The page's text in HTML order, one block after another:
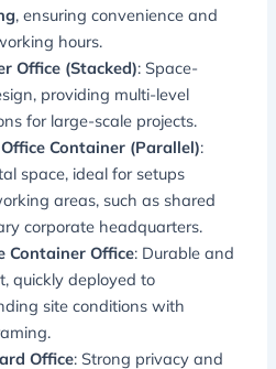
, ensuring convenience and
hours.
Office (Stacked): Space-
providing multi-level
for large-scale projects.
Container (Parallel):
space, ideal for setups
areas, such as shared
corporate headquarters.
Container Office: Durable and
quickly deployed to
site conditions with
Office: Strong privacy and